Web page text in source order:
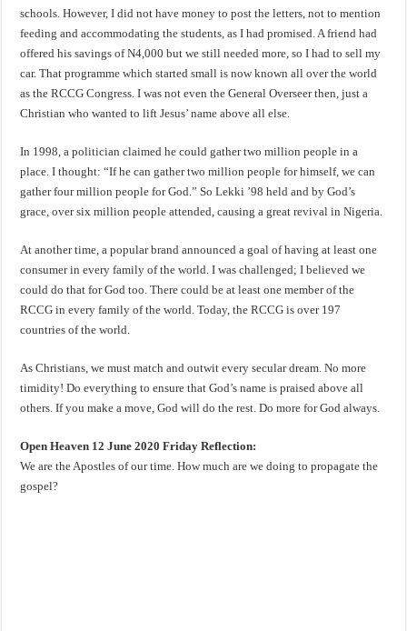
schools. However, I did not have money to post the letters, not to mention
feeding and accommodating the students, as I had promised. A friend had
offered his savings of N4,000 but we still needed more, so I had to sell my
car. That programme which started small is now known all over the world
as the RCCG Congress. I was not even the General Overseer then, just a
Christian who wanted to lift Jesus’ name above all else.
In 1998, a politician claimed he could gather two million people in a
place. I thought: “If he can gather two million people for himself, we can
gather four million people for God.” So Lekki ’98 held and by God’s
grace, over six million people attended, causing a great revival in Nigeria.
At another time, a popular brand announced a goal of having at least one
consumer in every family of the world. I was challenged; I believed we
could do that for God too. There could be at least one member of the
RCCG in every family of the world. Today, the RCCG is over 197
countries of the world.
As Christians, we must match and outwit every secular dream. No more
timidity! Do everything to ensure that God’s name is praised above all
others. If you make a move, God will do the rest. Do more for God always.
Open Heaven 12 June 2020 Friday Reflection:
We are the Apostles of our time. How much are we doing to propagate the
gospel?